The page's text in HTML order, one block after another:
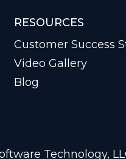
RESOURCES
Customer Success
Video Gallery
Blog
Technology,